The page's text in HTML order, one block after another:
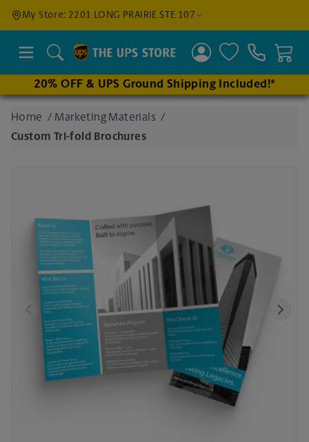
My Store: 2201 LONG PRAIRIE STE 107
Find a
an
address
Search
20% OFF & UPS Ground Shipping Included!*
Home / Marketing Materials /
Custom Tri-fold Brochures
Previous